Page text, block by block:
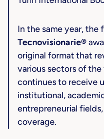
In the same year,
Tecnovisionarie®
original format that
various sectors of
continues to receive
institutional,
entrepreneurial
coverage.